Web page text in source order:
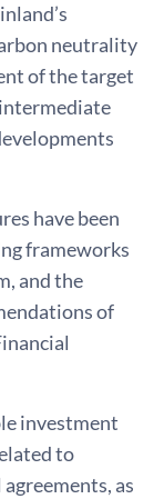
neutrality
of the target
have been
frameworks
and the
of
investment
to
as